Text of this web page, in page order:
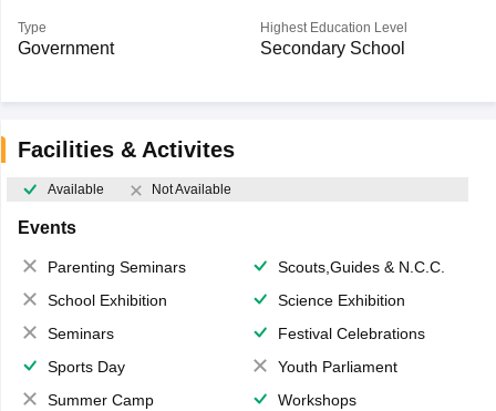
Type
Government
Highest Education Level
Secondary School
Facilities & Activites
Available Not Available
Events
Parenting Seminars
Scouts,Guides & N.C.C.
School Exhibition
Science Exhibition
Seminars
Festival Celebrations
Sports Day
Youth Parliament
Summer Camp
Workshops